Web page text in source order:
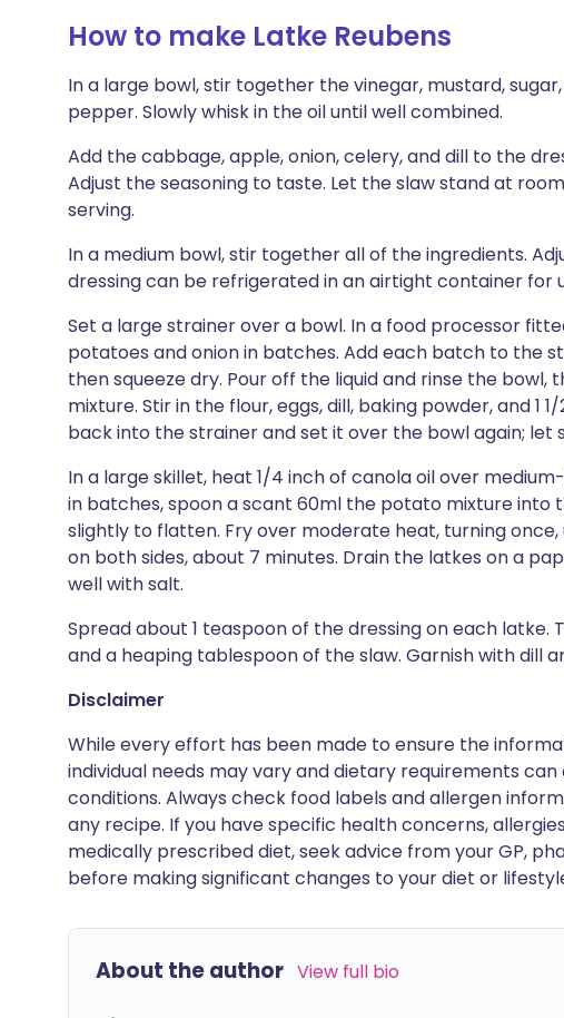
How to make Latke Reubens
In a large bowl, stir together the vinegar, mustard,
pepper. Slowly whisk in the oil until well combined.
Add the cabbage, apple, onion, celery, and dill to the
Adjust the seasoning to taste. Let the slaw stand at
serving.
In a medium bowl, stir together all of the ingredients.
dressing can be refrigerated in an airtight container for
Set a large strainer over a bowl. In a food processor
potatoes and onion in batches. Add each batch to the
then squeeze dry. Pour off the liquid and rinse the
mixture. Stir in the flour, eggs, dill, baking powder, and 1
back into the strainer and set it over the bowl again; let
In a large skillet, heat 1/4 inch of canola oil over
in batches, spoon a scant 60ml the potato mixture into
slightly to flatten. Fry over moderate heat, turning
on both sides, about 7 minutes. Drain the latkes on a
well with salt.
Spread about 1 teaspoon of the dressing on each latke.
and a heaping tablespoon of the slaw. Garnish with dill
Disclaimer
While every effort has been made to ensure the
individual needs may vary and dietary requirements
conditions. Always check food labels and allergen
any recipe. If you have specific health concerns,
medically prescribed diet, seek advice from your GP,
before making significant changes to your diet or
About the author View full bio